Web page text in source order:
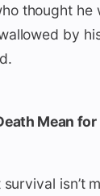
thought he
by
Mean
isn’t